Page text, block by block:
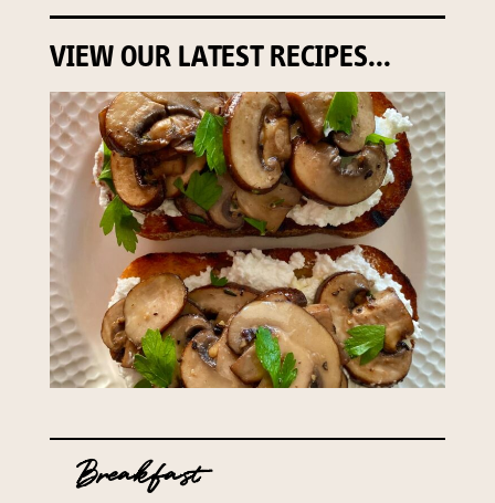
VIEW OUR LATEST RECIPES...
Breakfast